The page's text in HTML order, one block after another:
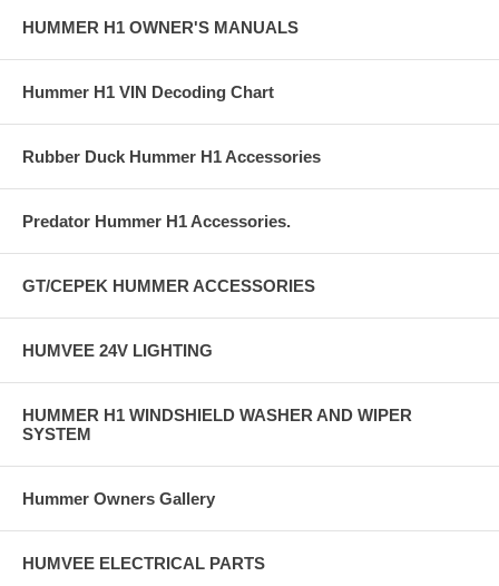
HUMMER H1 OWNER'S MANUALS
Hummer H1 VIN Decoding Chart
Rubber Duck Hummer H1 Accessories
Predator Hummer H1 Accessories.
GT/CEPEK HUMMER ACCESSORIES
HUMVEE 24V LIGHTING
HUMMER H1 WINDSHIELD WASHER AND WIPER
SYSTEM
Hummer Owners Gallery
HUMVEE ELECTRICAL PARTS